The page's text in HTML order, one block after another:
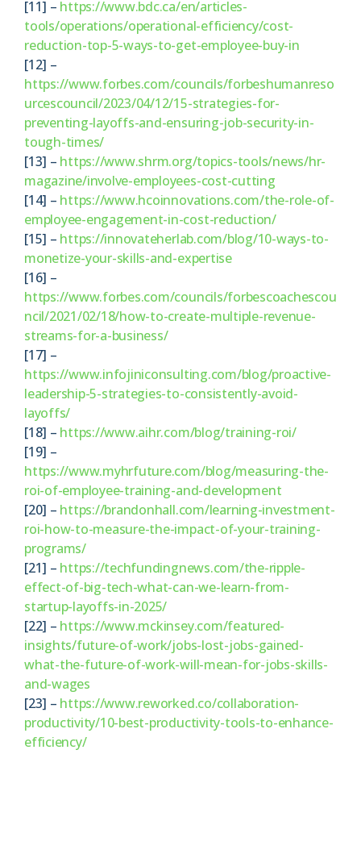
[11] – https://www.bdc.ca/en/articles-
tools/operations/operational-efficiency/cost-
reduction-top-5-ways-to-get-employee-buy-in
[12] –
https://www.forbes.com/councils/forbeshumanreso
urcescouncil/2023/04/12/15-strategies-for-
preventing-layoffs-and-ensuring-job-security-in-
tough-times/
[13] – https://www.shrm.org/topics-tools/news/hr-
magazine/involve-employees-cost-cutting
[14] – https://www.hcoinnovations.com/the-role-of-
employee-engagement-in-cost-reduction/
[15] – https://innovateherlab.com/blog/10-ways-to-
monetize-your-skills-and-expertise
[16] –
https://www.forbes.com/councils/forbescoachescou
ncil/2021/02/18/how-to-create-multiple-revenue-
streams-for-a-business/
[17] –
https://www.infojiniconsulting.com/blog/proactive-
leadership-5-strategies-to-consistently-avoid-
layoffs/
[18] – https://www.aihr.com/blog/training-roi/
[19] –
https://www.myhrfuture.com/blog/measuring-the-
roi-of-employee-training-and-development
[20] – https://brandonhall.com/learning-investment-
roi-how-to-measure-the-impact-of-your-training-
programs/
[21] – https://techfundingnews.com/the-ripple-
effect-of-big-tech-what-can-we-learn-from-
startup-layoffs-in-2025/
[22] – https://www.mckinsey.com/featured-
insights/future-of-work/jobs-lost-jobs-gained-
what-the-future-of-work-will-mean-for-jobs-skills-
and-wages
[23] – https://www.reworked.co/collaboration-
productivity/10-best-productivity-tools-to-enhance-
efficiency/